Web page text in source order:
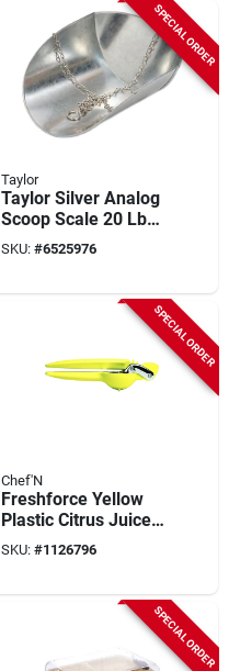
SPECIAL ORDER
Taylor
Taylor Silver Analog
Scoop Scale 20 Lb
Capacity With
Galvanized Steel
SKU: #6525976
SPECIAL ORDER
Chef'N
Freshforce Yellow
Plastic Citrus Juicer
3-1/4 In. Model 102-
159-017
SKU: #1126796
SPECIAL ORDER